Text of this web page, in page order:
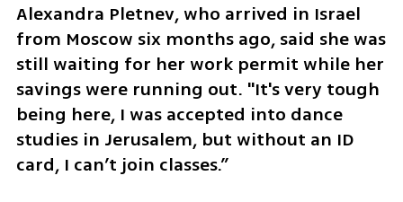
Alexandra Pletnev, who arrived in Israel
from Moscow six months ago, said she was
still waiting for her work permit while her
savings were running out. "It's very tough
being here, I was accepted into dance
studies in Jerusalem, but without an ID
card, I can’t join classes.”